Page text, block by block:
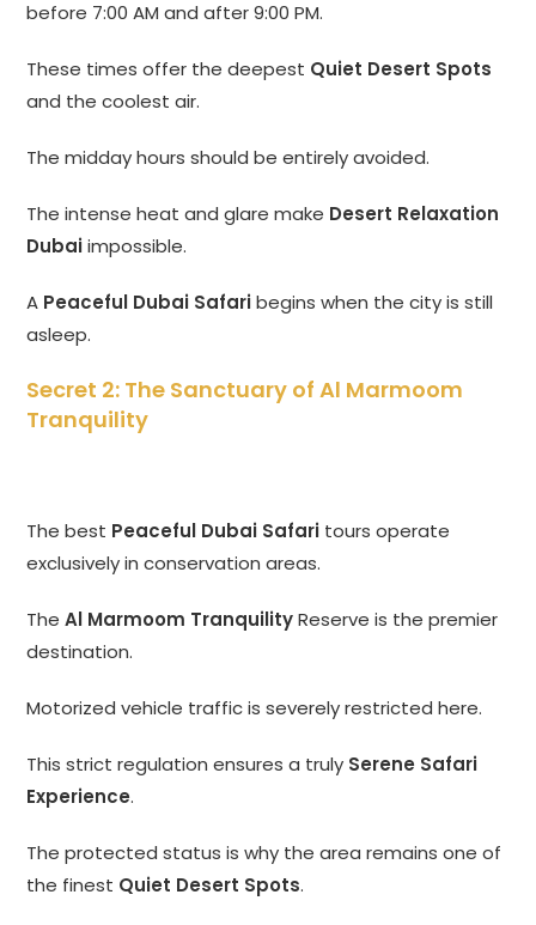
before 7:00 AM and after 9:00 PM.
These times offer the deepest Quiet Desert Spots
and the coolest air.
The midday hours should be entirely avoided.
The intense heat and glare make Desert Relaxation
Dubaiimpossible.
A Peaceful Dubai Safaribegins when the city is still
asleep.
Secret 2: The Sanctuary of Al Marmoom
Tranquility
The best Peaceful Dubai Safari tours operate
exclusively in conservation areas.
TheAl Marmoom TranquilityReserve is the premier
destination.
Motorized vehicle traffic is severely restricted here.
This strict regulation ensures a truly Serene Safari
Experience.
The protected status is why the area remains one of
the finest Quiet Desert Spots.